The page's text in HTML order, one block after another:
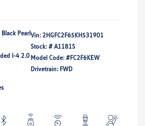
Black Pearl
I-4 2.0
Vin: 2HGFC2F65KH531901
Stock: # A1181S
Model Code: #FC2F6KEW
Drivetrain: FWD